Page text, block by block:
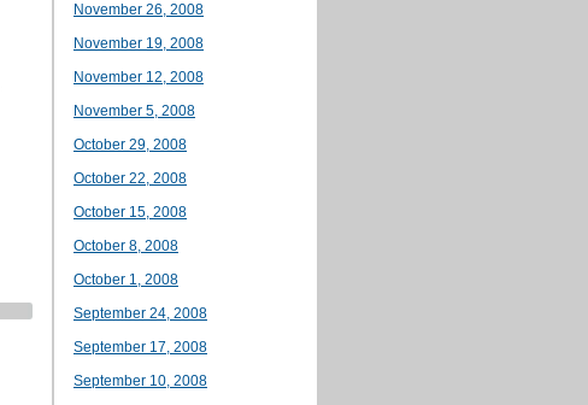
November 26, 2008
November 19, 2008
November 12, 2008
November 5, 2008
October 29, 2008
October 22, 2008
October 15, 2008
October 8, 2008
October 1, 2008
September 24, 2008
September 17, 2008
September 10, 2008